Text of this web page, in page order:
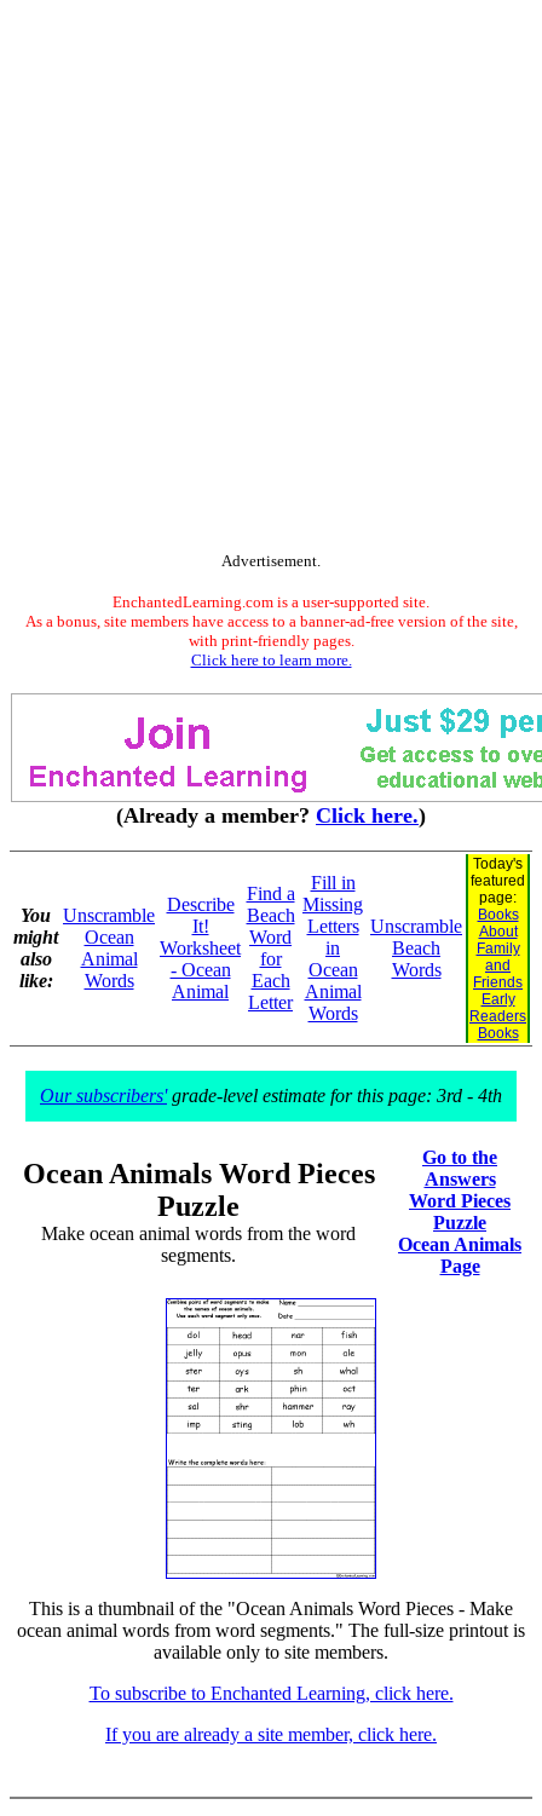
Advertisement.
EnchantedLearning.com is a user-supported site.
As a bonus, site members have access to a banner-ad-free version of the site,
with print-friendly pages.
Click here to learn more.
(Already a member? Click here.)
You
might
also
like:
Unscramble
Ocean
Animal
Words
Describe
It!
Worksheet
- Ocean
Animal
Find a
Beach
Word
for
Each
Letter
Fill in
Missing
Letters
in
Ocean
Animal
Words
Unscramble
Beach
Words
Today's
featured
page:
Books
About
Family
and
Friends
Early
Readers
Books
Our subscribers'grade-level estimate for this page: 3rd - 4th
Ocean Animals Word Pieces
Puzzle
Make ocean animal words from the word
segments.
Go to the
Answers
Word Pieces
Puzzle
Ocean Animals
Page
This is a thumbnail of the "Ocean Animals Word Pieces - Make
ocean animal words from word segments." The full-size printout is
available only to site members.
To subscribe to Enchanted Learning, click here.
If you are already a site member, click here.